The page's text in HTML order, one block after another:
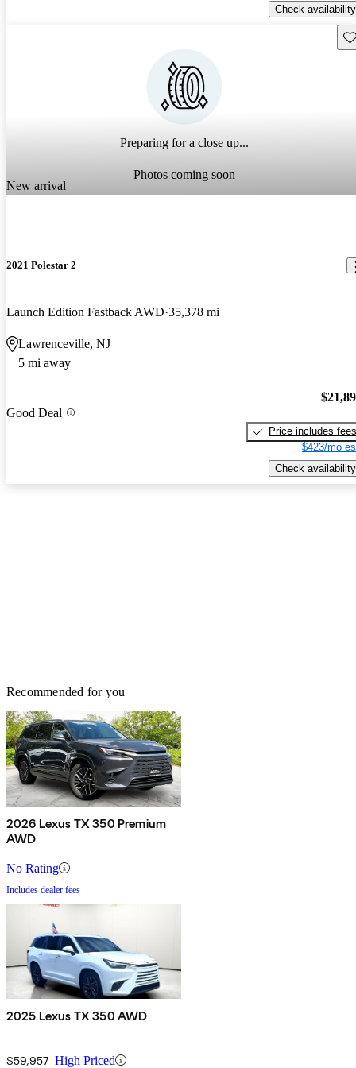
Check availability
Preparing for a close up...
Photos coming soon
New arrival
2021 Polestar 2
Launch Edition Fastback AWD 35,378 mi
Lawrenceville, NJ
5 mi away
Good Deal
Price includes fees
$423/mo
Check availability
Recommended for you
2026 Lexus TX 350 Premium
AWD
No Rating
Includes dealer fees
2025 Lexus TX 350 AWD
$59,957 High Priced